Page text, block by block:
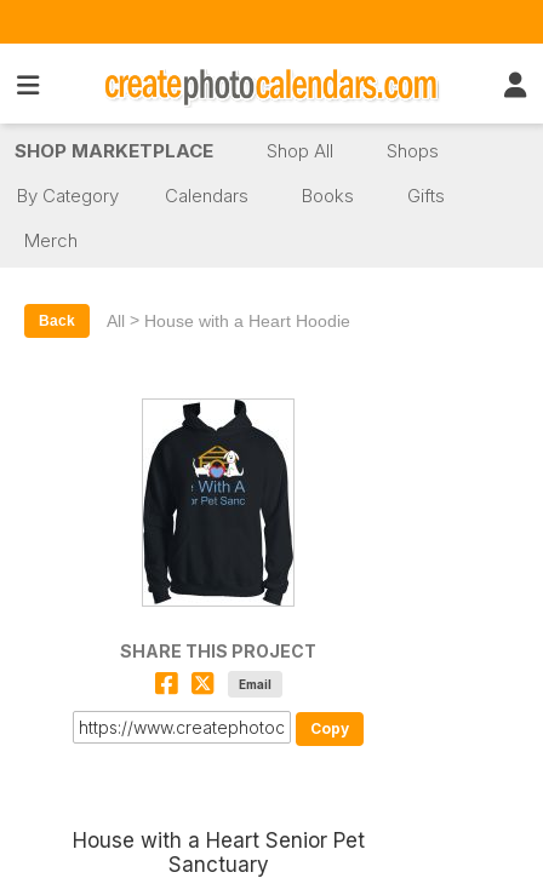
SHOP MARKETPLACE Shop All
Shops
By Category
Calendars Books
Gifts
Merch
Back All > House with a Heart Hoodie
SHARE THIS PROJECT
Email
Copy
House with a Heart Senior Pet
Sanctuary